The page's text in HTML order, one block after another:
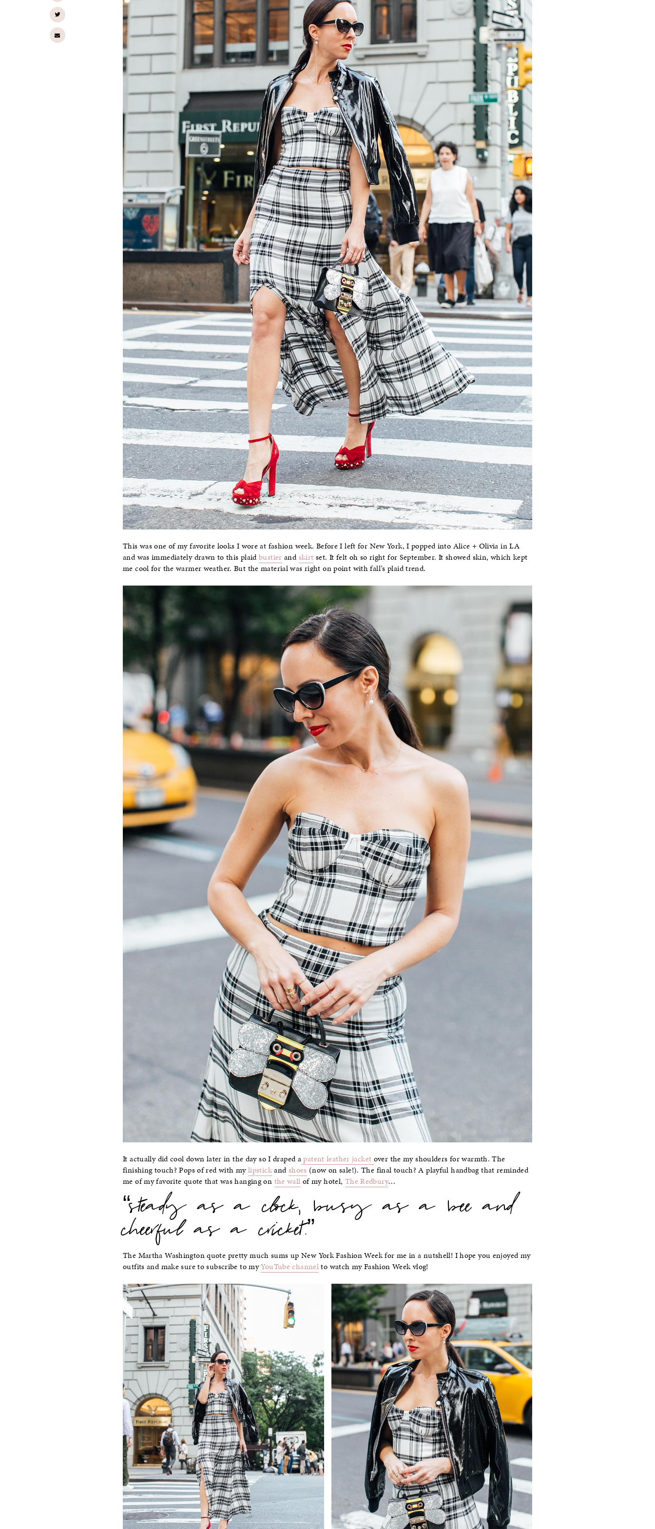
This was one of my favorite looks I wore at fashion week. Before I left for New York, I popped into Alice + Olivia in LA
and was immediately drawn to this plaidbustier andskirt set. It felt oh so right for September. It showed skin, which kept
me cool for the warmer weather. But the material was right on point with fall’s plaid trend.
It actually did cool down later in the day so I draped apatent leather jacket over the my shoulders for warmth. The
finishing touch? Pops of red with mylipstickandshoes (now on sale!). The final touch? A playful handbag that reminded
me of my favorite quote that was hanging on the wall of my hotel, The Redbury…
“steady as a clock, busy as a bee and
cheerful as a cricket.”
The Martha Washington quote pretty much sums up New York Fashion Week for me in a nutshell! I hope you enjoyed my
outfits and make sure to subscribe to myYouTube channelto watch my Fashion Week vlog!